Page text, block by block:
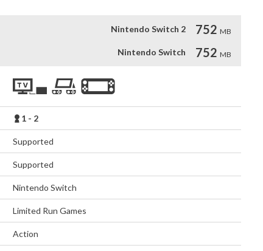
Nintendo Switch 2 752 MB
Nintendo Switch 752 MB
1 - 2
Supported
Supported
Nintendo Switch
Limited Run Games
Action